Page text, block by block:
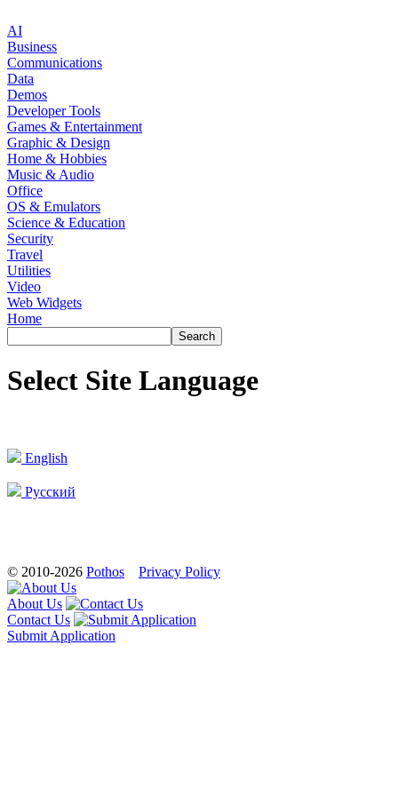
AI
Business
Communications
Data
Demos
Developer Tools
Games & Entertainment
Graphic & Design
Home & Hobbies
Music & Audio
Office
OS & Emulators
Science & Education
Security
Travel
Utilities
Video
Web Widgets
Home
Select Site Language
English
Русский
© 2010-2026 Pothos Privacy Policy
About Us
Contact Us
Submit Application